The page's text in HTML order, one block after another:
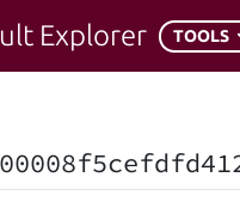
Explorer TOOLS